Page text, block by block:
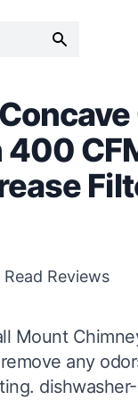
Read Reviews
Mount
any